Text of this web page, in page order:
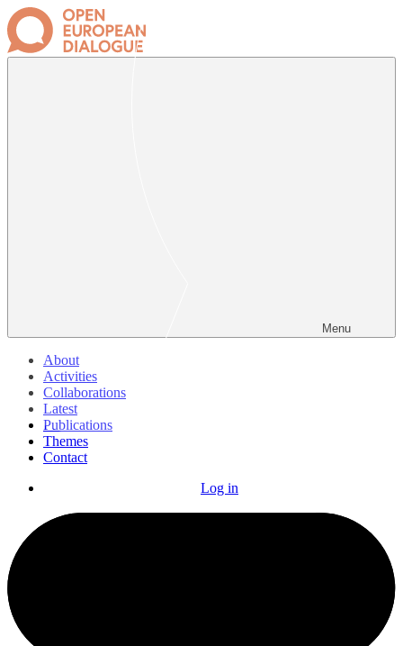
Menu
About
Activities
Collaborations
Latest
Publications
Themes
Contact
Log in